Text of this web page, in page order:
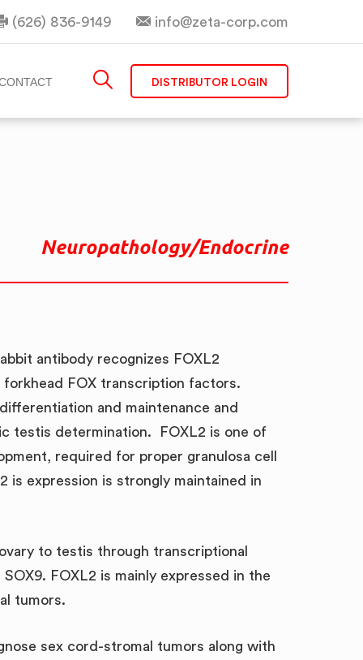
(626) 836-9149 info@zeta-corp.com
DISTRIBUTOR LOGIN
Neuropathology/Endocrine
antibody recognizes FOXL2
FOX transcription factors.
and maintenance and
testis determination. FOXL2 is one of
required for proper granulosa cell
expression is strongly maintained in
to testis through transcriptional
FOXL2 is mainly expressed in the
tumors.
sex cord-stromal tumors along with